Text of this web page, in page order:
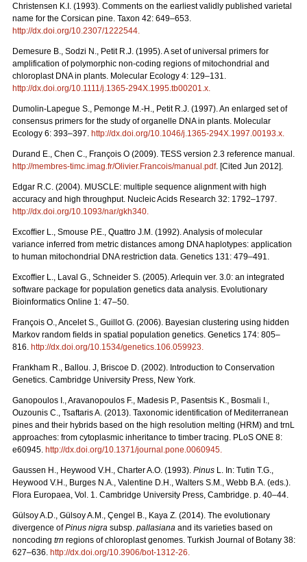
Christensen K.I. (1993). Comments on the earliest validly published varietal
name for the Corsican pine. Taxon 42: 649–653.
http://dx.doi.org/10.2307/1222544.
Demesure B., Sodzi N., Petit R.J. (1995). A set of universal primers for
amplification of polymorphic non-coding regions of mitochondrial and
chloroplast DNA in plants. Molecular Ecology 4: 129–131.
http://dx.doi.org/10.1111/j.1365-294X.1995.tb00201.x.
Dumolin-Lapegue S., Pemonge M.-H., Petit R.J. (1997). An enlarged set of
consensus primers for the study of organelle DNA in plants. Molecular
Ecology 6: 393–397. http://dx.doi.org/10.1046/j.1365-294X.1997.00193.x.
Durand E., Chen C., François O (2009). TESS version 2.3 reference manual.
http://membres-timc.imag.fr/Olivier.Francois/manual.pdf. [Cited Jun 2012].
Edgar R.C. (2004). MUSCLE: multiple sequence alignment with high
accuracy and high throughput. Nucleic Acids Research 32: 1792–1797.
http://dx.doi.org/10.1093/nar/gkh340.
Excofﬁer L., Smouse P.E., Quattro J.M. (1992). Analysis of molecular
variance inferred from metric distances among DNA haplotypes: application
to human mitochondrial DNA restriction data. Genetics 131: 479–491.
Excofﬁer L., Laval G., Schneider S. (2005). Arlequin ver. 3.0: an integrated
software package for population genetics data analysis. Evolutionary
Bioinformatics Online 1: 47–50.
François O., Ancelet S., Guillot G. (2006). Bayesian clustering using hidden
Markov random ﬁelds in spatial population genetics. Genetics 174: 805–
816. http://dx.doi.org/10.1534/genetics.106.059923.
Frankham R., Ballou. J, Briscoe D. (2002). Introduction to Conservation
Genetics. Cambridge University Press, New York.
Ganopoulos I., Aravanopoulos F., Madesis P., Pasentsis K., Bosmali I.,
Ouzounis C., Tsaftaris A. (2013). Taxonomic identification of Mediterranean
pines and their hybrids based on the high resolution melting (HRM) and trnL
approaches: from cytoplasmic inheritance to timber tracing. PLoS ONE 8:
e60945. http://dx.doi.org/10.1371/journal.pone.0060945.
Gaussen H., Heywood V.H., Charter A.O. (1993). Pinus L. In: Tutin T.G.,
Heywood V.H., Burges N.A., Valentine D.H., Walters S.M., Webb B.A. (eds.).
Flora Europaea, Vol. 1. Cambridge University Press, Cambridge. p. 40–44.
Gülsoy A.D., Gülsoy A.M., Çengel B., Kaya Z. (2014). The evolutionary
divergence ofPinus nigra subsp. pallasiana and its varieties based on
noncoding trn regions of chloroplast genomes. Turkish Journal of Botany 38:
627–636. http://dx.doi.org/10.3906/bot-1312-26.